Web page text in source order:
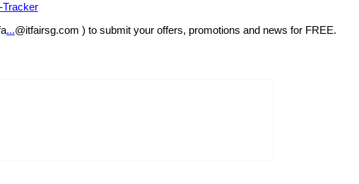
Tracker
...@itfairsg.com ) to submit your offers, promotions and news for FREE.